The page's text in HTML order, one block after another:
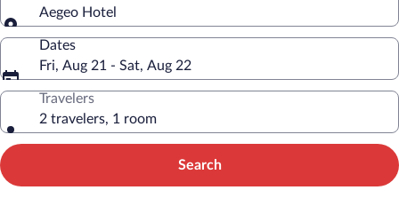
Aegeo Hotel
Dates
Fri, Aug 21 - Sat, Aug 22
Travelers
2 travelers, 1 room
Search